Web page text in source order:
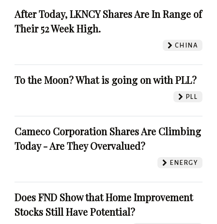
After Today, LKNCY Shares Are In Range of
Their 52 Week High.
CHINA
To the Moon? What is going on with PLL?
PLL
Cameco Corporation Shares Are Climbing
Today - Are They Overvalued?
ENERGY
Does FND Show that Home Improvement
Stocks Still Have Potential?